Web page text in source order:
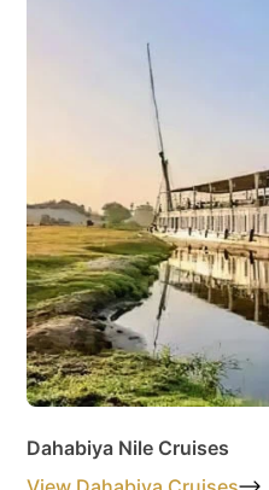
Dahabiya Nile Cruises